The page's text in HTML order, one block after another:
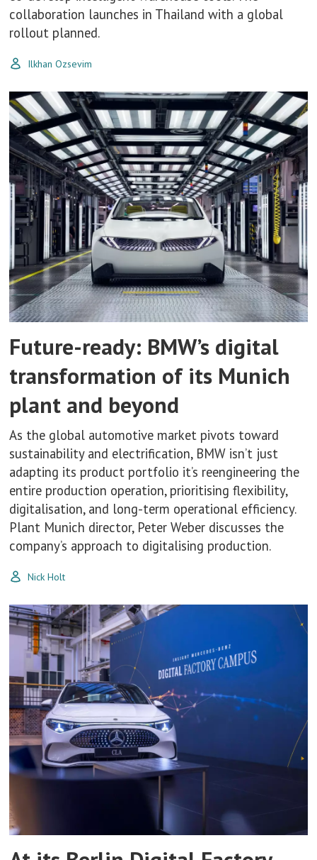
collaboration launches in Thailand with a global
rollout planned.
Ilkhan Ozsevim
Future-ready: BMW’s digital
transformation of its Munich
plant and beyond
As the global automotive market pivots toward
sustainability and electrification, BMW isn’t just
adapting its product portfolio it’s reengineering the
entire production operation, prioritising flexibility,
digitalisation, and long-term operational efficiency.
Plant Munich director, Peter Weber discusses the
company’s approach to digitalising production.
Nick Holt